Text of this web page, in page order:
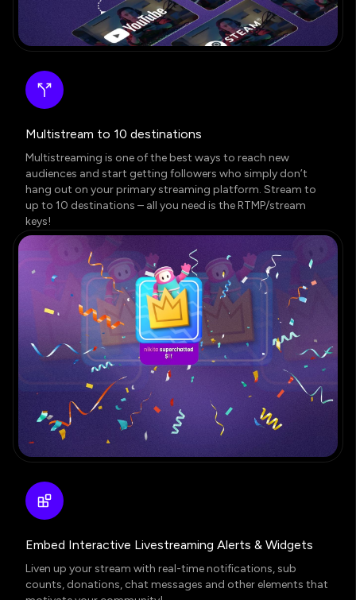
Multistream to 10 destinations
Multistreaming is one of the best ways to reach new
audiences and start getting followers who simply don’t
hang out on your primary streaming platform. Stream to
up to 10 destinations – all you need is the RTMP/stream
keys!
Embed Interactive Livestreaming Alerts & Widgets
Liven up your stream with real-time notifications, sub
counts, donations, chat messages and other elements that